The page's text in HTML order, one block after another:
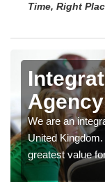
Time, Right
We are an
United
greatest value